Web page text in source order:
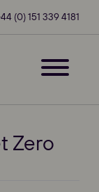
(0) 151 339 4181
Zero